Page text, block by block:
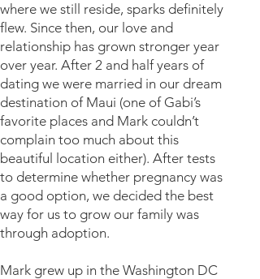
where we still reside, sparks definitely
flew. Since then, our love and
relationship has grown stronger year
over year. After 2 and half years of
dating we were married in our dream
destination of Maui (one of Gabi’s
favorite places and Mark couldn’t
complain too much about this
beautiful location either). After tests
to determine whether pregnancy was
a good option, we decided the best
way for us to grow our family was
through adoption.
Mark grew up in the Washington DC